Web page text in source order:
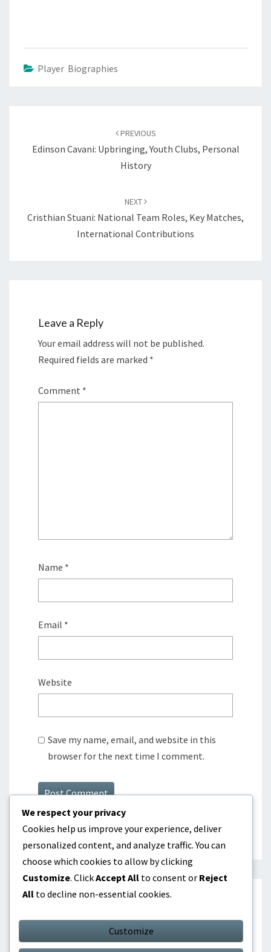
Player Biographies
PREVIOUS
Edinson Cavani: Upbringing, Youth Clubs, Personal
History
NEXT
Cristhian Stuani: National Team Roles, Key Matches,
International Contributions
Leave a Reply
Your email address will not be published.
Required fields are marked *
Comment *
Name *
Email *
Website
Save my name, email, and website in this
browser for the next time I comment.
SEARCH
for:
We respect your privacy
Cookies help us improve your experience, deliver
personalized content, and analyze traffic. You can
choose which cookies to allow by clicking
Customize. ClickAccept All to consent or Reject
All to decline non-essential cookies.
Customize